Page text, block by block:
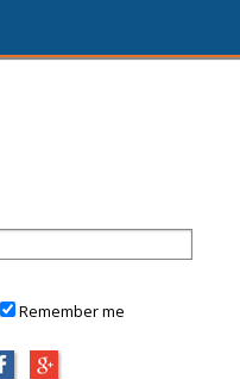
Remember me